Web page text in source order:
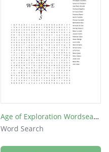
Age of Exploration Wordsearch
Word Search